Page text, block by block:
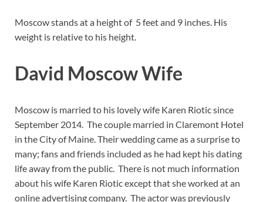
Moscow stands at a height of 5 feet and 9 inches. His
weight is relative to his height.
David Moscow Wife
Moscow is married to his lovely wife Karen Riotic since
September 2014. The couple married in Claremont Hotel
in the City of Maine. Their wedding came as a surprise to
many; fans and friends included as he had kept his dating
life away from the public. There is not much information
about his wife Karen Riotic except that she worked at an
online advertising company. The actor was previously